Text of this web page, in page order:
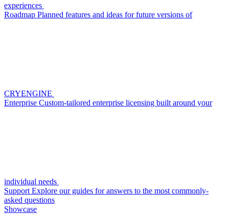
experiences
Roadmap Planned features and ideas for future versions of
CRYENGINE
Enterprise Custom-tailored enterprise licensing built around your
individual needs
Support Explore our guides for answers to the most commonly-
asked questions
Showcase